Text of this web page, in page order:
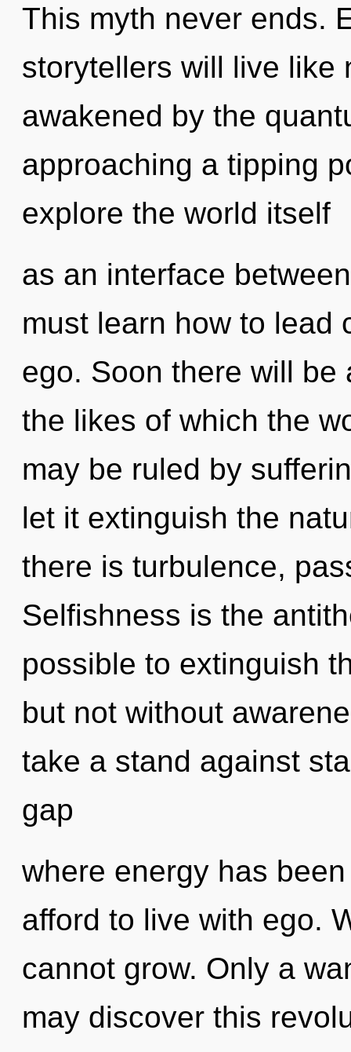
This myth never ends.
storytellers will live like
awakened by the
approaching a tipping
explore the world itself
as an interface
must learn how to lead
ego. Soon there will
the likes of which the
may be ruled by
let it extinguish the
there is turbulence,
Selfishness is the
possible to extinguish
but not without
take a stand against
gap
where energy has
afford to live with ego.
cannot grow. Only a
may discover this